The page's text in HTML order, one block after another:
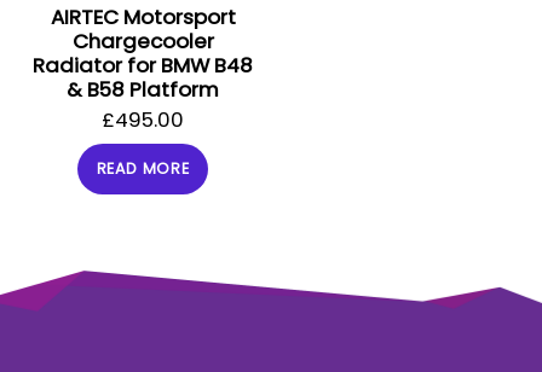
AIRTEC Motorsport
Chargecooler
Radiator for BMW B48
& B58 Platform
£495.00
READ MORE